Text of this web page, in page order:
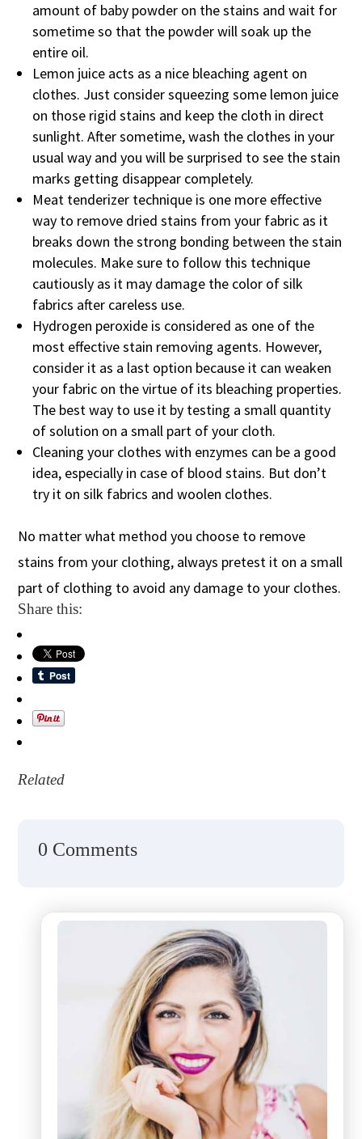
amount of baby powder on the stains and wait for
sometime so that the powder will soak up the
entire oil.
Lemon juice acts as a nice bleaching agent on
clothes. Just consider squeezing some lemon juice
on those rigid stains and keep the cloth in direct
sunlight. After sometime, wash the clothes in your
usual way and you will be surprised to see the stain
marks getting disappear completely.
Meat tenderizer technique is one more effective
way to remove dried stains from your fabric as it
breaks down the strong bonding between the stain
molecules. Make sure to follow this technique
cautiously as it may damage the color of silk
fabrics after careless use.
Hydrogen peroxide is considered as one of the
most effective stain removing agents. However,
consider it as a last option because it can weaken
your fabric on the virtue of its bleaching properties.
The best way to use it by testing a small quantity
of solution on a small part of your cloth.
Cleaning your clothes with enzymes can be a good
idea, especially in case of blood stains. But don’t
try it on silk fabrics and woolen clothes.
No matter what method you choose to remove
stains from your clothing, always pretest it on a small
part of clothing to avoid any damage to your clothes.
Share this:
Related
0 Comments